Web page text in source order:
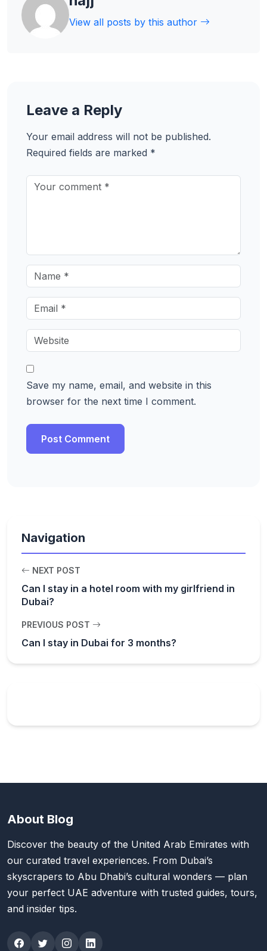
View all posts by this author
Leave a Reply
Your email address will not be published.
Required fields are marked *
Save my name, email, and website in this
browser for the next time I comment.
Navigation
NEXT POST
Can I stay in a hotel room with my girlfriend in
Dubai?
PREVIOUS POST
Can I stay in Dubai for 3 months?
About Blog
Discover the beauty of the United Arab Emirates with
our curated travel experiences. From Dubai’s
skyscrapers to Abu Dhabi’s cultural wonders — plan
your perfect UAE adventure with trusted guides, tours,
and insider tips.